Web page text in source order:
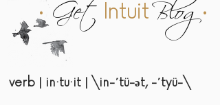
•Get Intuit Blog•
verb | in·tu·it | \in-΄tü-әt, -΄tyü-\